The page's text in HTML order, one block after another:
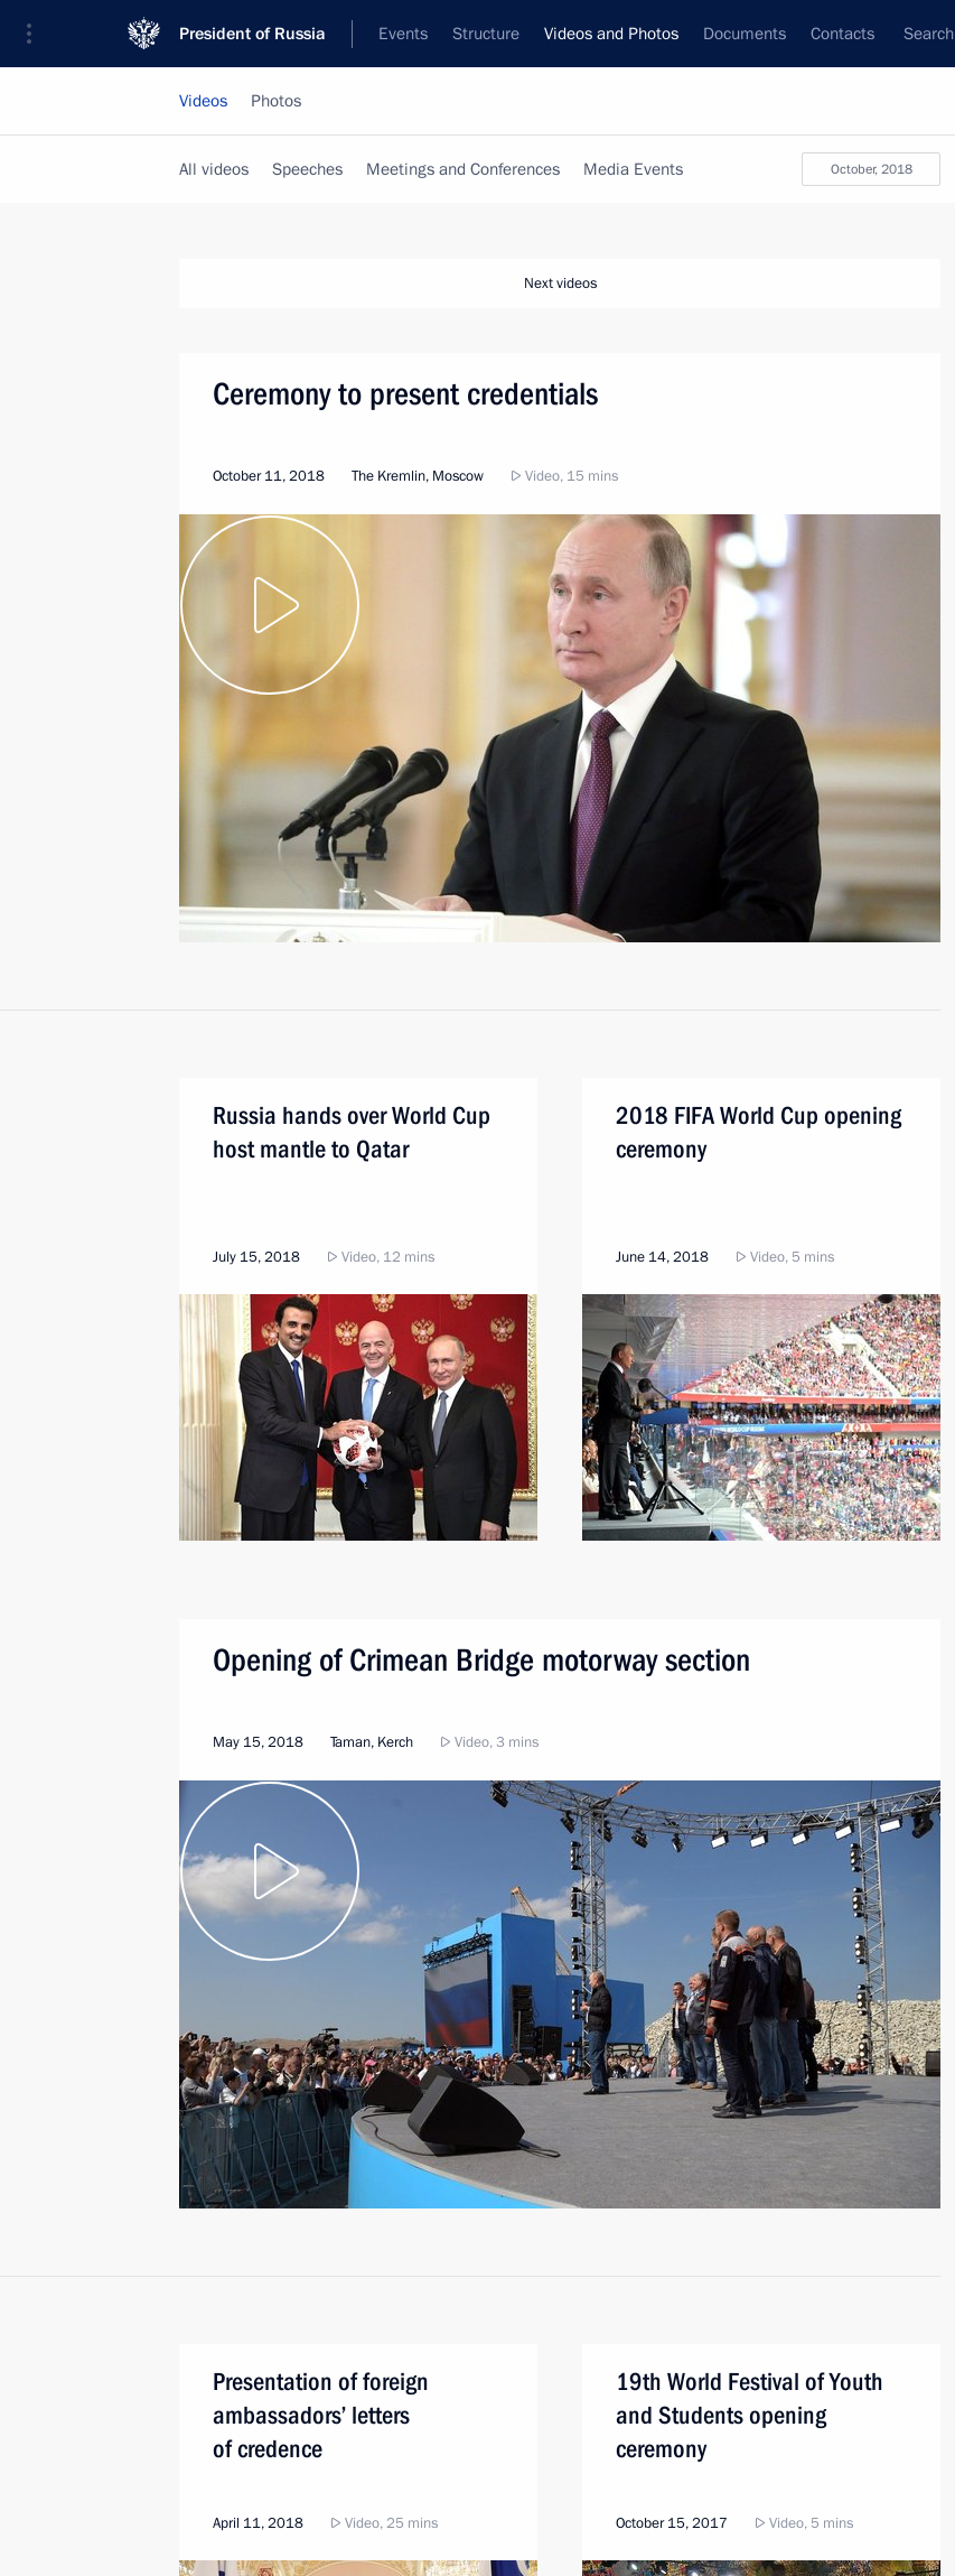
President of Russia Events Structure Videos and Photos Documents Contacts Search
Videos Photos
October, 2018
All videos Speeches Meetings and Conferences Media Events
Next videos
Ceremony to present credentials
October 11, 2018 The Kremlin, Moscow Video, 15 mins
Russia hands over World Cup
host mantle to Qatar
July 15, 2018 Video, 12 mins
2018 FIFA World Cup opening
ceremony
June 14, 2018 Video, 5 mins
Opening of Crimean Bridge motorway section
May 15, 2018 Taman, Kerch Video, 3 mins
Presentation of foreign
ambassadors’ letters
of credence
April 11, 2018 Video, 25 mins
19th World Festival of Youth
and Students opening
ceremony
October 15, 2017 Video, 5 mins